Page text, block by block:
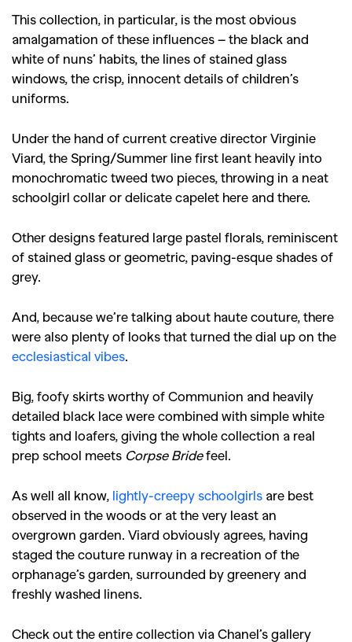
This collection, in particular, is the most obvious
amalgamation of these influences – the black and
white of nuns’ habits, the lines of stained glass
windows, the crisp, innocent details of children’s
uniforms.
Under the hand of current creative director Virginie
Viard, the Spring/Summer line first leant heavily into
monochromatic tweed two pieces, throwing in a neat
schoolgirl collar or delicate capelet here and there.
Other designs featured large pastel florals, reminiscent
of stained glass or geometric, paving-esque shades of
grey.
And, because we’re talking about haute couture, there
were also plenty of looks that turned the dial up on the
ecclesiastical vibes.
Big, foofy skirts worthy of Communion and heavily
detailed black lace were combined with simple white
tights and loafers, giving the whole collection a real
prep school meets Corpse Bridefeel.
As well all know, lightly-creepy schoolgirls are best
observed in the woods or at the very least an
overgrown garden. Viard obviously agrees, having
staged the couture runway in a recreation of the
orphanage’s garden, surrounded by greenery and
freshly washed linens.
Check out the entire collection via Chanel’s gallery